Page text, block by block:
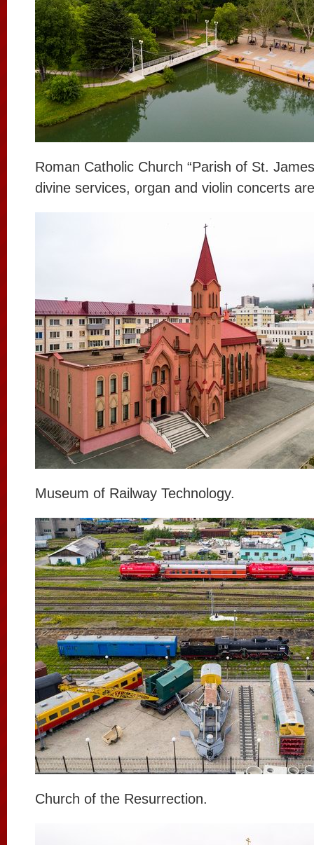
Roman Catholic Church “Parish of St.
divine services, organ and violin concerts
Museum of Railway Technology.
Church of the Resurrection.